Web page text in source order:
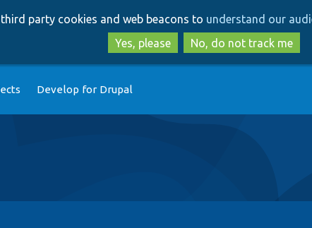
to
main
content
to
search
party cookies and web beacons to understand our
Yes, please
No, do not track me
Develop for Drupal